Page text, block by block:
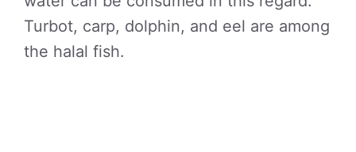
Turbot, carp, dolphin, and eel are among
the halal fish.